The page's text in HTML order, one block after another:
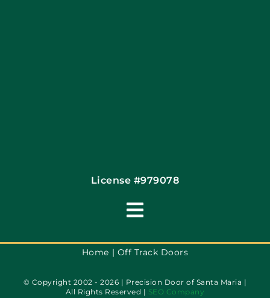
License #979078
Toggle
Navigation
Terms of Use
Privacy Policy
Home Off Track Doors
© Copyright 2002 - 2026 | Precision Door of Santa Maria |
All Rights Reserved | SEO Company